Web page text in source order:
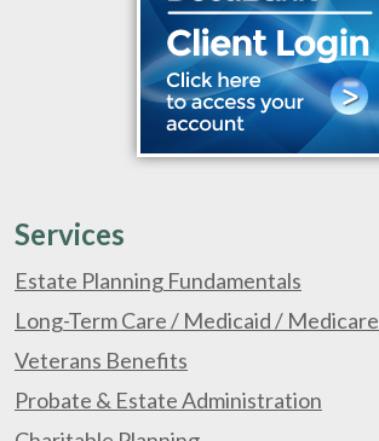
Services
Estate Planning Fundamentals
Long-Term Care / Medicaid / Medicare
Veterans Benefits
Probate & Estate Administration